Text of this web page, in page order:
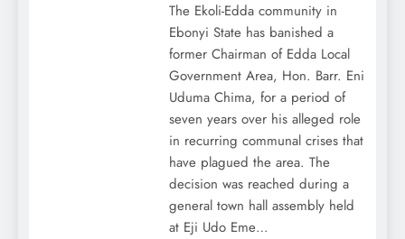
The Ekoli-Edda community in
Ebonyi State has banished a
former Chairman of Edda Local
Government Area, Hon. Barr. Eni
Uduma Chima, for a period of
seven years over his alleged role
in recurring communal crises that
have plagued the area. The
decision was reached during a
general town hall assembly held
at Eji Udo Eme…